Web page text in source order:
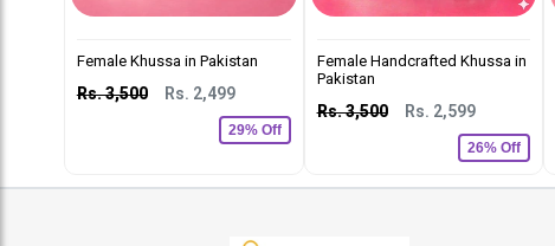
Female Khussa in Pakistan
Rs. 3,500 Rs. 2,499
29% Off
Female Handcrafted Khussa in
Pakistan
Rs. 3,500 Rs. 2,599
26% Off